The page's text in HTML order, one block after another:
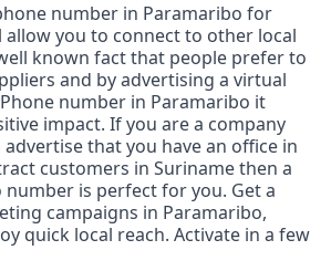
number in Paramaribo for
allow you to connect to other local
known fact that people prefer to
and by advertising a virtual
number in Paramaribo it
impact. If you are a company
that you have an office in
customers in Suriname then a
is perfect for you. Get a
campaigns in Paramaribo,
quick local reach. Activate in a few